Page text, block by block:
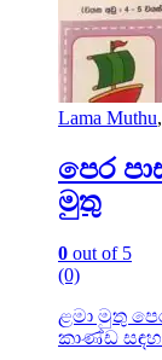
Lama Muthu,
පෙර
මුතු
0 out of 5
(0)
ළමා මුතු
කාණ්ඩ